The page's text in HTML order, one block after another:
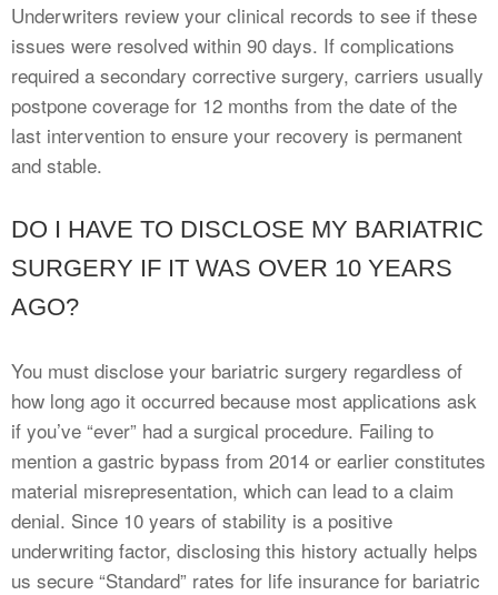
Underwriters review your clinical records to see if these
issues were resolved within 90 days. If complications
required a secondary corrective surgery, carriers usually
postpone coverage for 12 months from the date of the
last intervention to ensure your recovery is permanent
and stable.
DO I HAVE TO DISCLOSE MY BARIATRIC
SURGERY IF IT WAS OVER 10 YEARS
AGO?
You must disclose your bariatric surgery regardless of
how long ago it occurred because most applications ask
if you’ve “ever” had a surgical procedure. Failing to
mention a gastric bypass from 2014 or earlier constitutes
material misrepresentation, which can lead to a claim
denial. Since 10 years of stability is a positive
underwriting factor, disclosing this history actually helps
us secure “Standard” rates for life insurance for bariatric